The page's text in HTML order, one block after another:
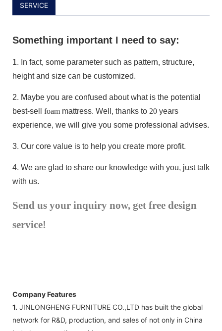
SERVICE
Something important I need to say:
1. In fact, some parameter such as pattern, structure,
height and size can be customized.
2. Maybe you are confused about what is the potential
best-sell foam mattress. Well, thanks to 20 years
experience, we will give you some professional advises.
3. Our core value is to help you create more profit.
4. We are glad to share our knowledge with you, just talk
with us.
Send us your inquiry now, get free design
service!
Company Features
1. JINLONGHENG FURNITURE CO.,LTD has built the global
network for R&D, production, and sales of not only in China